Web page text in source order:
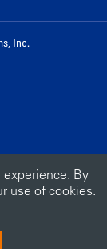
Inc.
By
use of cookies.